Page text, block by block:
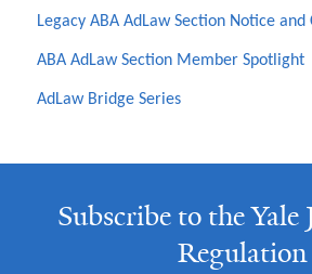
Legacy ABA AdLaw Section Notice
ABA AdLaw Section Member Spotlight
AdLaw Bridge Series
Subscribe to the Yale
Regulation